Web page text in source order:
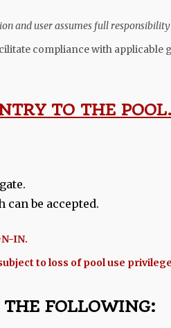
and user assumes full
compliance with
TO THE POOL.
be accepted.
IN.
to loss of pool use
FOLLOWING: